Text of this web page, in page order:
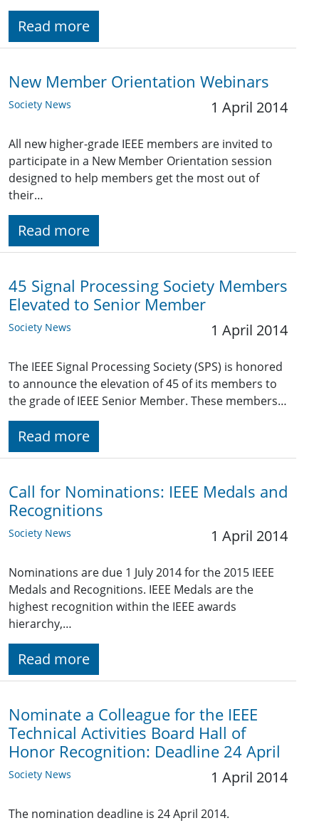
Read more
New Member Orientation Webinars
Society News 1 April 2014
All new higher-grade IEEE members are invited to
participate in a New Member Orientation session
designed to help members get the most out of
their…
Read more
45 Signal Processing Society Members
Elevated to Senior Member
Society News 1 April 2014
The IEEE Signal Processing Society (SPS) is honored
to announce the elevation of 45 of its members to
the grade of IEEE Senior Member. These members…
Read more
Call for Nominations: IEEE Medals and
Recognitions
Society News 1 April 2014
Nominations are due 1 July 2014 for the 2015 IEEE
Medals and Recognitions. IEEE Medals are the
highest recognition within the IEEE awards
hierarchy,…
Read more
Nominate a Colleague for the IEEE
Technical Activities Board Hall of
Honor Recognition: Deadline 24 April
Society News 1 April 2014
The nomination deadline is 24 April 2014.